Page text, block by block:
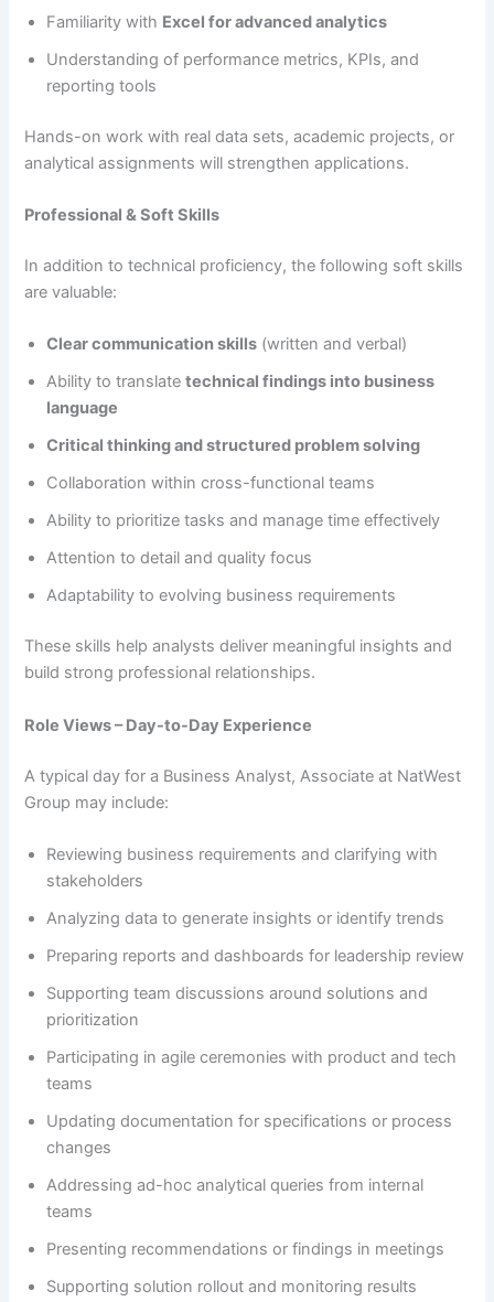
Familiarity with Excel for advanced analytics
Understanding of performance metrics, KPIs, and
reporting tools
Hands-on work with real data sets, academic projects, or
analytical assignments will strengthen applications.
Professional & Soft Skills
In addition to technical proficiency, the following soft skills
are valuable:
Clear communication skills (written and verbal)
Ability to translatetechnical findings into business
language
Critical thinking and structured problem solving
Collaboration within cross-functional teams
Ability to prioritize tasks and manage time effectively
Attention to detail and quality focus
Adaptability to evolving business requirements
These skills help analysts deliver meaningful insights and
build strong professional relationships.
Role Views – Day-to-Day Experience
A typical day for a Business Analyst, Associate at NatWest
Group may include:
Reviewing business requirements and clarifying with
stakeholders
Analyzing data to generate insights or identify trends
Preparing reports and dashboards for leadership review
Supporting team discussions around solutions and
prioritization
Participating in agile ceremonies with product and tech
teams
Updating documentation for specifications or process
changes
Addressing ad-hoc analytical queries from internal
teams
Presenting recommendations or findings in meetings
Supporting solution rollout and monitoring results